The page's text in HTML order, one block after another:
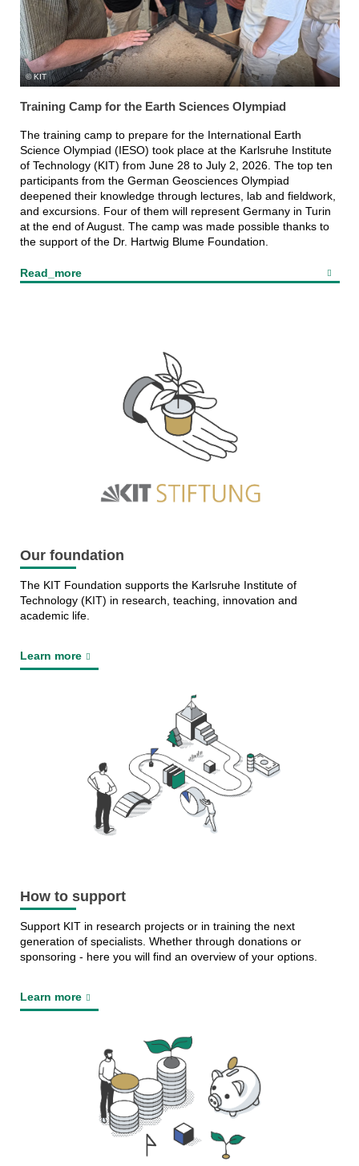
KIT
Training Camp for the Earth Sciences Olympiad
The training camp to prepare for the International Earth
Science Olympiad (IESO) took place at the Karlsruhe Institute
of Technology (KIT) from June 28 to July 2, 2026. The top ten
participants from the German Geosciences Olympiad
deepened their knowledge through lectures, lab and fieldwork,
and excursions. Four of them will represent Germany in Turin
at the end of August. The camp was made possible thanks to
the support of the Dr. Hartwig Blume Foundation.
Read_more
Our foundation
The KIT Foundation supports the Karlsruhe Institute of
Technology (KIT) in research, teaching, innovation and
academic life.
Learn more
How to support
Support KIT in research projects or in training the next
generation of specialists. Whether through donations or
sponsoring - here you will find an overview of your options.
Learn more